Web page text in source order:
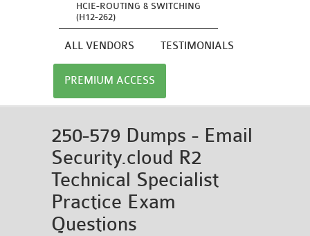
HCIE-ROUTING & SWITCHING
(H12-262)
ALL VENDORS TESTIMONIALS
PREMIUM ACCESS
250-579 Dumps - Email
Security.cloud R2
Technical Specialist
Practice Exam
Questions